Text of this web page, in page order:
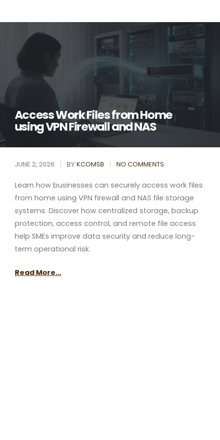
Access Work Files from Home
using VPN Firewall and NAS
JUNE 2, 2026 BY KCOMSB NO COMMENTS
Learn how businesses can securely access work files
from home using VPN firewall and NAS file storage
systems. Discover how centralized storage, backup
protection, access control, and remote file access
help SMEs improve data security and reduce long-
term operational risk.
Read More...